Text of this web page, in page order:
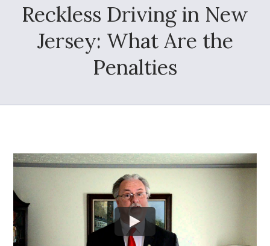
Reckless Driving in New
Jersey: What Are the
Penalties